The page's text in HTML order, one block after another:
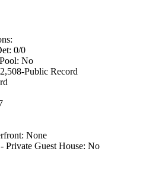
0/0
No
Public Record
None
Private Guest House: No